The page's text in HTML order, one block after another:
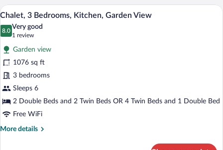
View
photos
for
Chalet,
3
Bedrooms,
Kitchen,
Garden
View
A wooden cabin interior with a kitchen,
10
Chalet, 3 Bedrooms, Kitchen, Garden View
8.0
8.0 out of 10
Very good
1 review
(1
review)
Garden view
1076 sq ft
3 bedrooms
Sleeps 6
2 Double Beds and 2 Twin Beds OR 4 Twin Beds and 1 Double Bed
Free WiFi
More details
More